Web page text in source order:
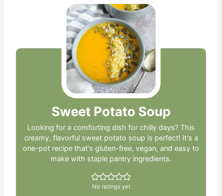
Sweet Potato Soup
Looking for a comforting dish for chilly days? This
creamy, flavorful sweet potato soup is perfect! It's a
one-pot recipe that's gluten-free, vegan, and easy to
make with staple pantry ingredients.
No ratings yet